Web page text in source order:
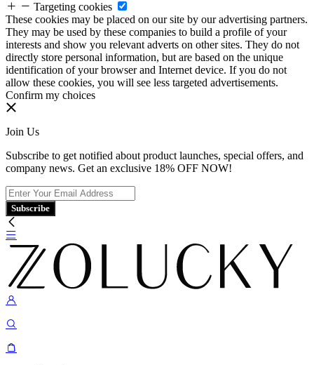
Targeting cookies
These cookies may be placed on our site by our advertising partners.
They may be used by these companies to build a profile of your
interests and show you relevant adverts on other sites. They do not
directly store personal information, but are based on the unique
identification of your browser and Internet device. If you do not
allow these cookies, you will see less targeted advertisements.
Confirm my choices
Join Us
Subscribe to get notified about product launches, special offers, and
company news. Get an exclusive 18% OFF NOW!
Subscribe